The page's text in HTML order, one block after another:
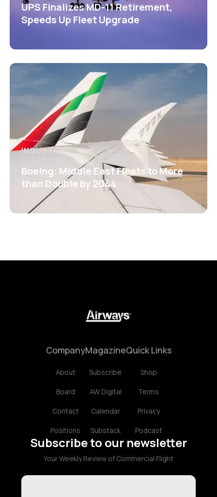
UPS Finalizes MD-11 Retirement,
Speeds Up Fleet Upgrade
INDUSTRY
Boeing: Middle East Fleets to More
than Double by 2044
Company
About
Board
Contact
Positions
Magazine
Subscribe
AW Digital
Calendar
Substack
Quick Links
Shop
Terms
Privacy
Podcast
Subscribe to our newsletter
Your Weekly Review of Commercial Flight